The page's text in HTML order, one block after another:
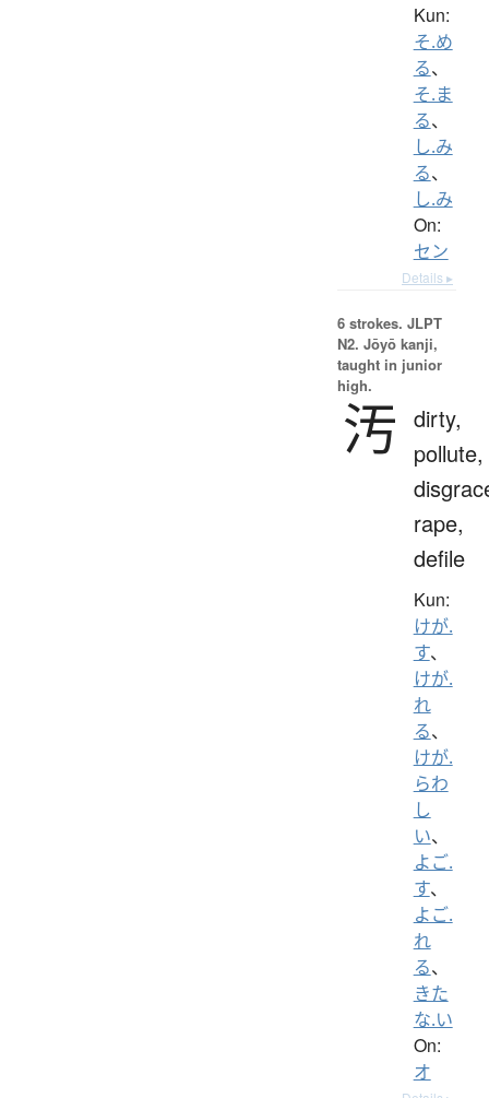
Kun:
そ.め
る、
そ.ま
る、
し.み
る、
し.み
On:
セン
Details ▸
6 strokes. JLPT
N2. Jōyō kanji,
taught in junior
high.
汚 dirty,
pollute,
rape,
defile
Kun:
けが.
す、
けが.
れ
る、
けが.
らわ
し
い、
よご.
す、
よご.
れ
る、
きた
な.い
On:
オ